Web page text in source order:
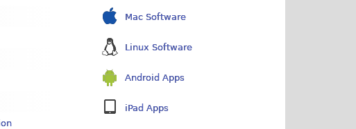
Mac Software
Linux Software
Android Apps
iPad Apps